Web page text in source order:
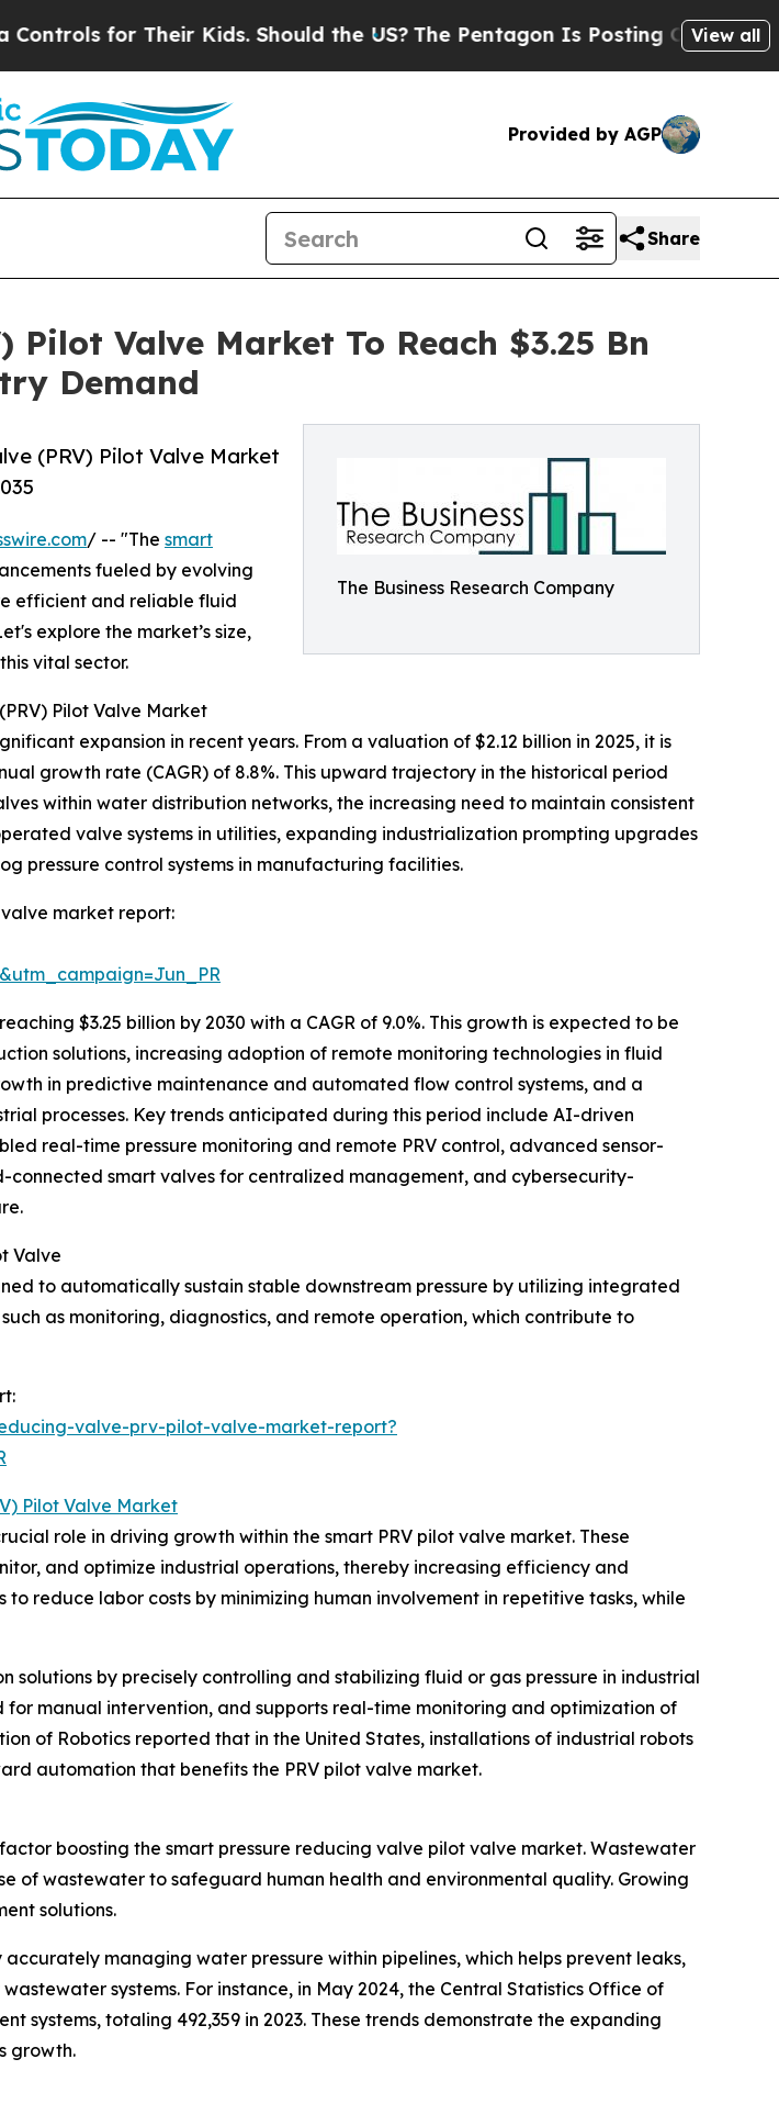
Their Kids. Should the US?The Pentagon Is Posting Cryptic BiblicalView all
Provided by AGP
Share
Pilot Valve Market To Reach $3.25 Bn
Demand
The Business Research Company
(PRV) Pilot Valve Market
/ -- "The smart
fueled by evolving
efficient and reliable fluid
explore the market’s size,
vital sector.
Pilot Valve Market
expansion in recent years. From a valuation of $2.12 billion in 2025, it is
growth rate (CAGR) of 8.8%. This upward trajectory in the historical period
within water distribution networks, the increasing need to maintain consistent
valve systems in utilities, expanding industrialization prompting upgrades
pressure control systems in manufacturing facilities.
market report:
$3.25 billion by 2030 with a CAGR of 9.0%. This growth is expected to be
solutions, increasing adoption of remote monitoring technologies in fluid
in predictive maintenance and automated flow control systems, and a
processes. Key trends anticipated during this period include AI-driven
real-time pressure monitoring and remote PRV control, advanced sensor-
smart valves for centralized management, and cybersecurity-
Valve
to automatically sustain stable downstream pressure by utilizing integrated
as monitoring, diagnostics, and remote operation, which contribute to
valve-prv-pilot-valve-market-report?
Pilot Valve Market
role in driving growth within the smart PRV pilot valve market. These
and optimize industrial operations, thereby increasing efficiency and
reduce labor costs by minimizing human involvement in repetitive tasks, while
by precisely controlling and stabilizing fluid or gas pressure in industrial
manual intervention, and supports real-time monitoring and optimization of
of Robotics reported that in the United States, installations of industrial robots
automation that benefits the PRV pilot valve market.
boosting the smart pressure reducing valve pilot valve market. Wastewater
of wastewater to safeguard human health and environmental quality. Growing
solutions.
managing water pressure within pipelines, which helps prevent leaks,
systems. For instance, in May 2024, the Central Statistics Office of
systems, totaling 492,359 in 2023. These trends demonstrate the expanding
growth.